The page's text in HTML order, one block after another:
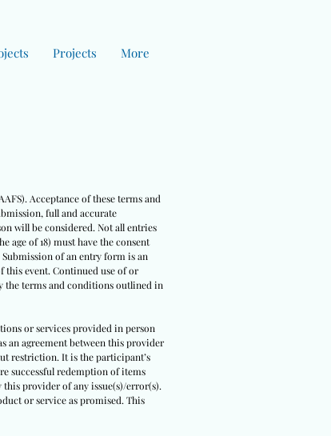
Projects More
Acceptance of these terms and
full and accurate
will be considered. Not all entries
age of 18) must have the consent
of an entry form is an
this event. Continued use of or
the terms and conditions outlined in
or services provided in person
an agreement between this provider
restriction. It is the participant’s
successful redemption of items
provider of any issue(s)/error(s).
or service as promised. This